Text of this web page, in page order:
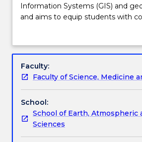
Engagement hours
Learning outcomes
Work integrated learning
provides
a
to
theory
and
practice
of
Geographic
Information
Systems
Information Systems (GIS) and
and aims to equip students with
enable solving simple geospatial
applications across natural and
facing humanity, including our
futures; water, food, and energy
based approach enabling students
geo-analytical skills to solving a
world practical problems by
and in groups and using industry
Faculty:
Faculty of Science, Medicine
School:
School of Earth, Atmospheric
Sciences